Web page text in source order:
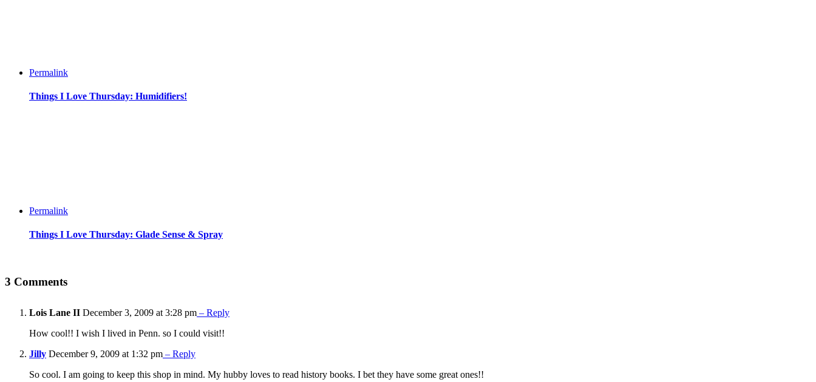
Permalink
Things I Love Thursday: Humidifiers!
Permalink
Things I Love Thursday: Glade Sense & Spray
3 Comments
Lois Lane II December 3, 2009 at 3:28 pm – Reply
How cool!! I wish I lived in Penn. so I could visit!!
Jilly December 9, 2009 at 1:32 pm – Reply
So cool. I am going to keep this shop in mind. My hubby loves to read history books. I bet they have some great ones!!